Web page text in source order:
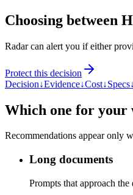
Choosing between
Radar can alert you if either
Protect this decision
Decision↓Evidence↓Cost↓Specs↓
Which one for your
Recommendations appear only
Long documents
Prompts that approach